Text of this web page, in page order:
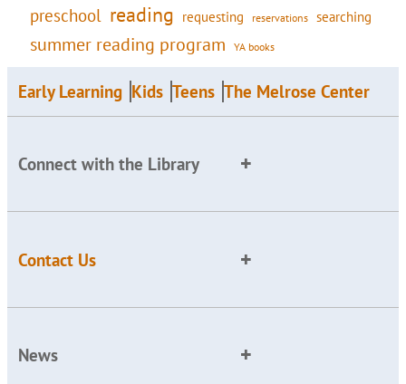
preschool reading requesting reservations searching
summer reading program YA books
Early Learning Kids Teens The Melrose Center
Connect with the Library
Contact Us
News